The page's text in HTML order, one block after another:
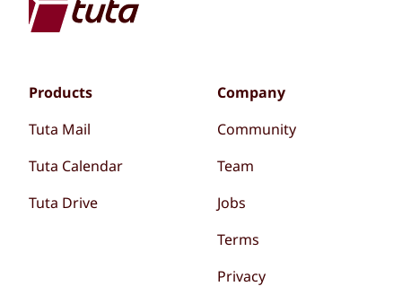
Products
Tuta Mail
Tuta Calendar
Tuta Drive
Company
Community
Team
Jobs
Terms
Privacy